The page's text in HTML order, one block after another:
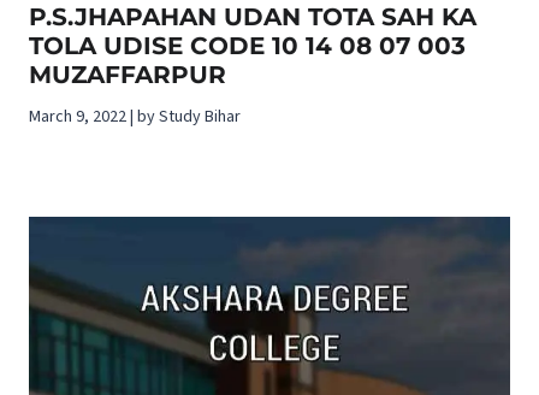
P.S.JHAPAHAN UDAN TOTA SAH KA
TOLA UDISE CODE 10 14 08 07 003
MUZAFFARPUR
March 9, 2022 | by Study Bihar